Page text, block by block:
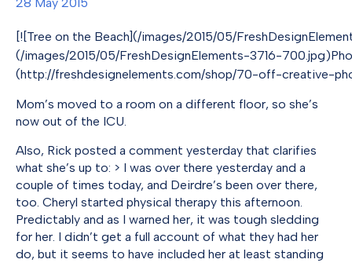
[![Tree on the Beach](/images/2015/05/
(/images/2015/05/FreshDesignElements-3716-
(http://freshdesignelements.com/shop/70-off-creative-
Mom’s moved to a room on a different floor, so she’s
now out of the ICU.
Also, Rick posted a comment yesterday that clarifies
what she’s up to: > I was over there yesterday and a
couple of times today, and Deirdre’s been over there,
too. Cheryl started physical therapy this afternoon.
Predictably and as I warned her, it was tough sledding
for her. I didn’t get a full account of what they had her
do, but it seems to have included her at least standing